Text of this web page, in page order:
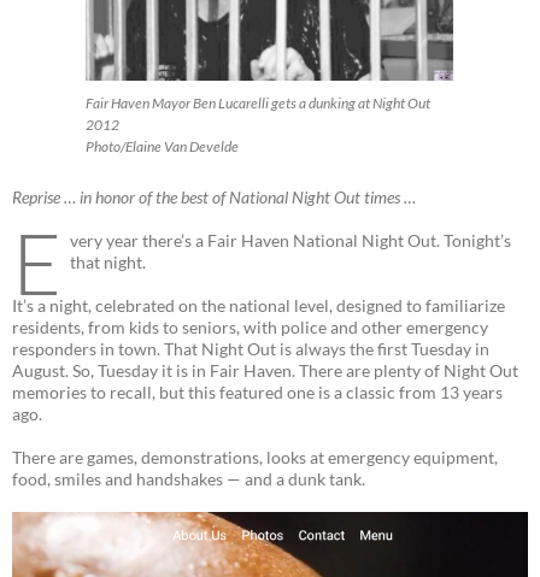
Fair Haven Mayor Ben Lucarelli gets a dunking at Night Out
2012
Photo/Elaine Van Develde
Reprise … in honor of the best of National Night Out times …
E
very year there’s a Fair Haven National Night Out. Tonight’s
that night.
It’s a night, celebrated on the national level, designed to familiarize
residents, from kids to seniors, with police and other emergency
responders in town. That Night Out is always the first Tuesday in
August. So, Tuesday it is in Fair Haven. There are plenty of Night Out
memories to recall, but this featured one is a classic from 13 years
ago.
There are games, demonstrations, looks at emergency equipment,
food, smiles and handshakes — and a dunk tank.